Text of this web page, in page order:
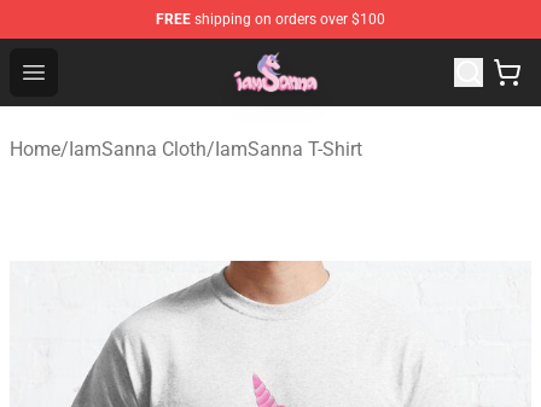
FREE shipping on orders over $100
Open menu
Iamsanna Shop ⚡️ Official Iamsanna Merchandise Store
Home/IamSanna Cloth/IamSanna T-Shirt